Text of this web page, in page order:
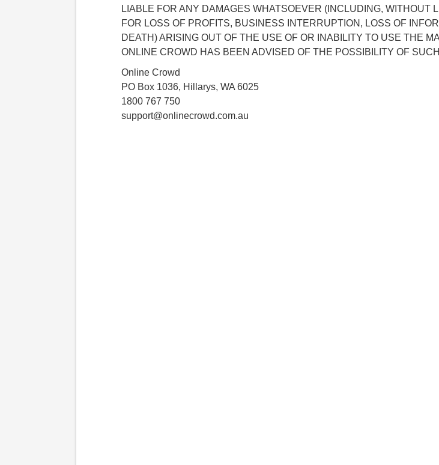
LIABLE FOR ANY DAMAGES WHATSOEVER (INCLUDING, WITHOUT
FOR LOSS OF PROFITS, BUSINESS INTERRUPTION, LOSS OF
DEATH) ARISING OUT OF THE USE OF OR INABILITY TO USE THE
ONLINE CROWD HAS BEEN ADVISED OF THE POSSIBILITY OF
Online Crowd
PO Box 1036, Hillarys, WA 6025
1800 767 750
support@onlinecrowd.com.au